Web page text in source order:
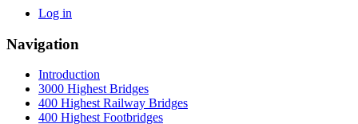
Log in
Navigation
Introduction
3000 Highest Bridges
400 Highest Railway Bridges
400 Highest Footbridges